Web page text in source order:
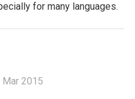
for many languages.
2015